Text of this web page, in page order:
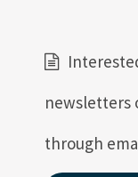
Pine Island Sound
newsletters
through